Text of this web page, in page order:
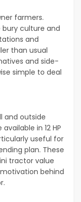
farmers.
bury culture and
and
than usual
and side-
simple to deal
and outside
in 12 HP
useful for
plan. These
tractor value
behind